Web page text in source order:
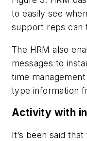
to easily see
support reps can
The HRM also
messages to
time
type information
Activity with
It’s been said